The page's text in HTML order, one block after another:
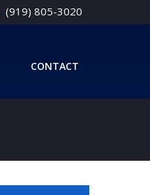
(919) 805-3020
CONTACT